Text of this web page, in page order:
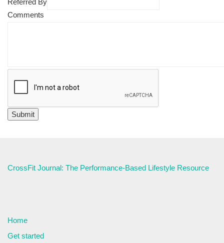
Referred By
Comments
CrossFit Journal: The Performance-Based Lifestyle Resource
Home
Get started